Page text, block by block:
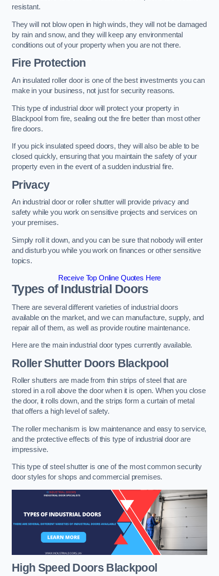
resistant.
They will not blow open in high winds, they will not be damaged
by rain and snow, and they will keep any environmental
conditions out of your property when you are not there.
Fire Protection
An insulated roller door is one of the best investments you can
make in your business, not just for security reasons.
This type of industrial door will protect your property in
Blackpool from fire, sealing out the fire better than most other
fire doors.
If you pick insulated speed doors, they will also be able to be
closed quickly, ensuring that you maintain the safety of your
property even in the event of a sudden industrial fire.
Privacy
An industrial door or roller shutter will provide privacy and
safety while you work on sensitive projects and services on
your premises.
Simply roll it down, and you can be sure that nobody will enter
and disturb you while you work on finances or other sensitive
topics.
Receive Top Online Quotes Here
Types of Industrial Doors
There are several different varieties of industrial doors
available on the market, and we can manufacture, supply, and
repair all of them, as well as provide routine maintenance.
Here are the main industrial door types currently available.
Roller Shutter Doors Blackpool
Roller shutters are made from thin strips of steel that are
stored in a roll above the door when it is open. When you close
the door, it rolls down, and the strips form a curtain of metal
that offers a high level of safety.
The roller mechanism is low maintenance and easy to service,
and the protective effects of this type of industrial door are
impressive.
This type of steel shutter is one of the most common security
door styles for shops and commercial premises.
High Speed Doors Blackpool